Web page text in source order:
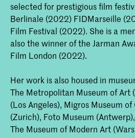
selected for prestigious film
Berlinale (2022) FIDMarseille
Film Festival (2022). She is a
also the winner of the Jarman
Film London (2022).
Her work is also housed in
The Metropolitan Museum of Art
(Los Angeles), Migros Museum
(Zurich), Foto Museum
The Museum of Modern Art